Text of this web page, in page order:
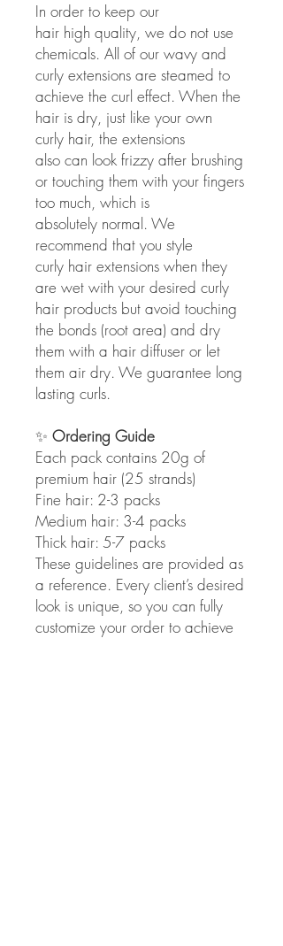
In order to keep our
hair high quality, we do not use
chemicals. All of our wavy and
curly extensions are steamed to
achieve the curl effect. When the
hair is dry, just like your own
curly hair, the extensions
also can look frizzy after brushing
or touching them with your fingers
too much, which is
absolutely normal. We
recommend that you style
curly hair extensions when they
are wet with your desired curly
hair products but avoid touching
the bonds (root area) and dry
them with a hair diffuser or let
them air dry. We guarantee long
lasting curls.
✨ Ordering Guide
Each pack contains 20g of
premium hair (25 strands)
Fine hair: 2-3 packs
Medium hair: 3-4 packs
Thick hair: 5-7 packs
These guidelines are provided as
a reference. Every client’s desired
look is unique, so you can fully
customize your order to achieve